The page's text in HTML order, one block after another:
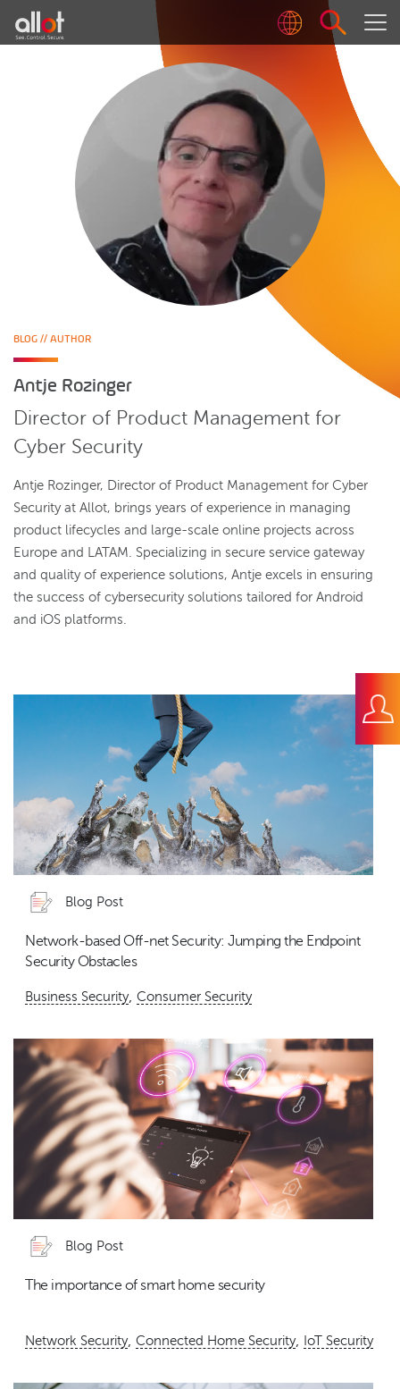
BLOG // AUTHOR
Antje Rozinger
Director of Product Management for
Cyber Security
Antje Rozinger, Director of Product Management for Cyber
Security at Allot, brings years of experience in managing
product lifecycles and large-scale online projects across
Europe and LATAM. Specializing in secure service gateway
and quality of experience solutions, Antje excels in ensuring
the success of cybersecurity solutions tailored for Android
and iOS platforms.
Blog Post
Network-based Off-net Security: Jumping the Endpoint
Security Obstacles
Business Security, Consumer Security
Blog Post
The importance of smart home security
Network Security, Connected Home Security, IoT Security